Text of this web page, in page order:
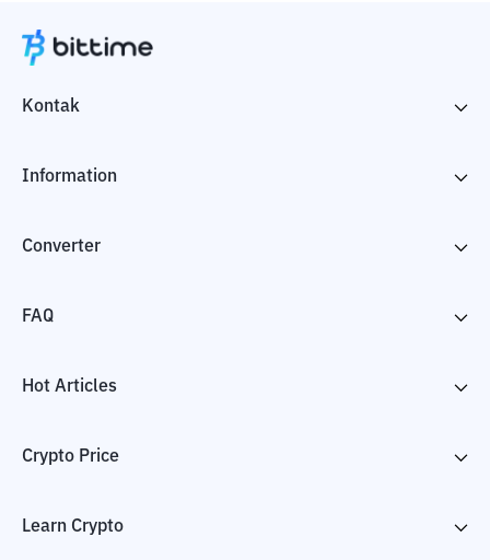
Kontak
Information
Converter
FAQ
Hot Articles
Crypto Price
Learn Crypto